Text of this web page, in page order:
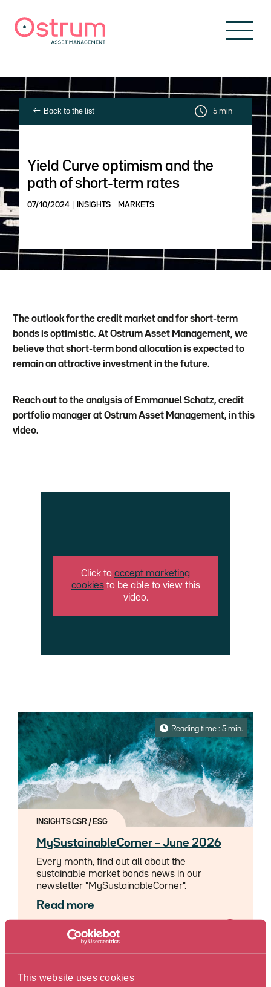
This website uses cookies
Back to the list 5 min
Yield Curve optimism and the
path of short-term rates
07/10/2024 INSIGHTS MARKETS
The outlook for the credit market and for short-term
bonds is optimistic. At Ostrum Asset Management, we
believe that short-term bond allocation is expected to
remain an attractive investment in the future.
Reach out to the analysis of Emmanuel Schatz, credit
portfolio manager at Ostrum Asset Management, in this
video.
Click to accept marketing
cookiesto be able to view this
video.
Reading time : 5 min.
INSIGHTS CSR / ESG
MySustainableCorner – June 2026
Every month, find out all about the
sustainable market bonds news in our
newsletter "MySustainableCorner".
Read more
06/26/2026